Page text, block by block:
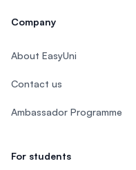
Company
About EasyUni
Contact us
Ambassador Programme
For students